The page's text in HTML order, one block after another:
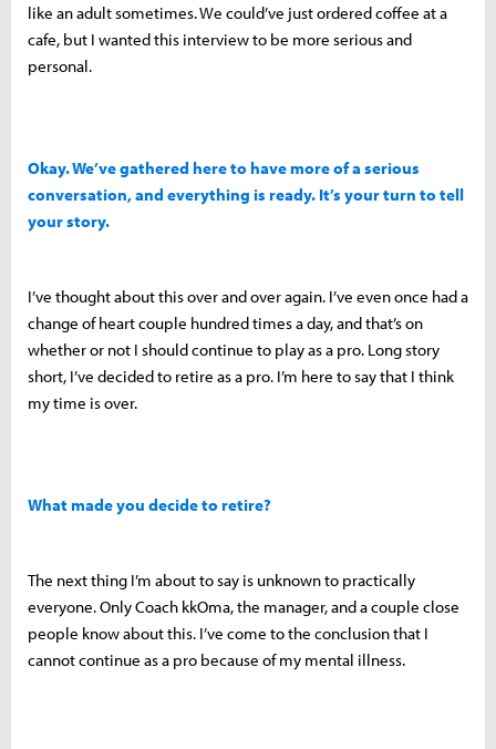
like an adult sometimes. We could’ve just ordered coffee at a
cafe, but I wanted this interview to be more serious and
personal.
Okay. We’ve gathered here to have more of a serious
conversation, and everything is ready. It’s your turn to tell
your story.
I’ve thought about this over and over again. I’ve even once had a
change of heart couple hundred times a day, and that’s on
whether or not I should continue to play as a pro. Long story
short, I’ve decided to retire as a pro. I’m here to say that I think
my time is over.
What made you decide to retire?
The next thing I’m about to say is unknown to practically
everyone. Only Coach kkOma, the manager, and a couple close
people know about this. I’ve come to the conclusion that I
cannot continue as a pro because of my mental illness.